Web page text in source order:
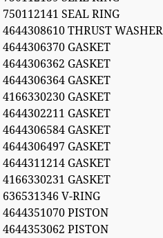
750112141 SEAL RING
4644308610 THRUST WASHER
4644306370 GASKET
4644306362 GASKET
4644306364 GASKET
4166330230 GASKET
4644302211 GASKET
4644306584 GASKET
4644306497 GASKET
4644311214 GASKET
4166330231 GASKET
636531346 V-RING
4644351070 PISTON
4644353062 PISTON